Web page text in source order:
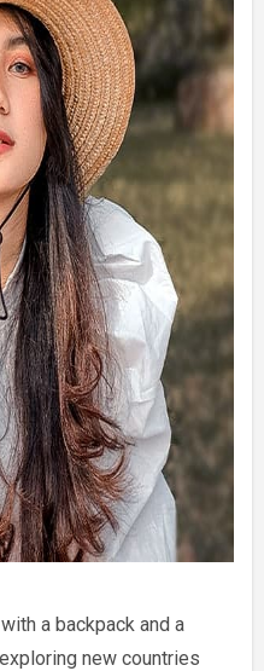
a backpack and a
new countries